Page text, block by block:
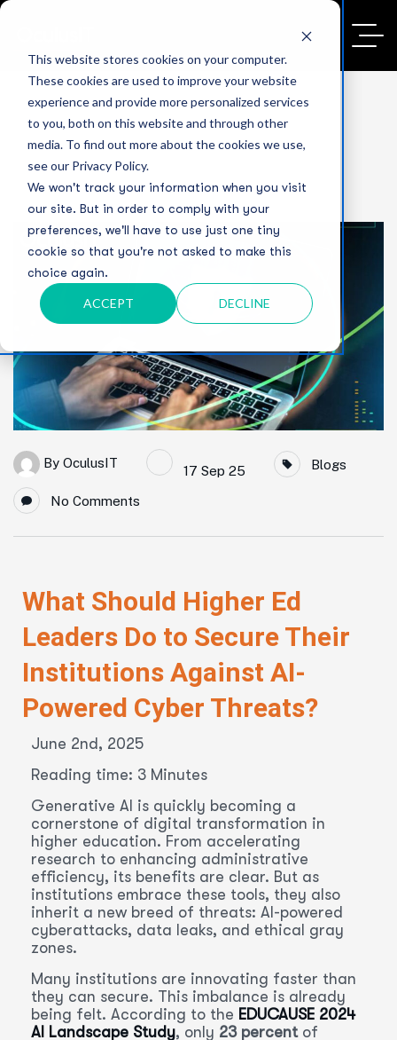
This website stores cookies on your computer.
These cookies are used to improve your website
experience and provide more personalized services
to you, both on this website and through other
media. To find out more about the cookies we use,
see our Privacy Policy.
We won't track your information when you visit
our site. But in order to comply with your
preferences, we'll have to use just one tiny
cookie so that you're not asked to make this
choice again.
ACCEPT DECLINE
By OculusIT
17 Sep 25 Blogs
No Comments
What Should Higher Ed
Leaders Do to Secure Their
Institutions Against AI-
Powered Cyber Threats?
June 2nd, 2025
Reading time: 3 Minutes
Generative AI is quickly becoming a
cornerstone of digital transformation in
higher education. From accelerating
research to enhancing administrative
efficiency, its benefits are clear. But as
institutions embrace these tools, they also
inherit a new breed of threats: AI-powered
cyberattacks, data leaks, and ethical gray
zones.
Many institutions are innovating faster than
they can secure. This imbalance is already
being felt. According to the EDUCAUSE 2024
AI Landscape Study, only 23 percentof